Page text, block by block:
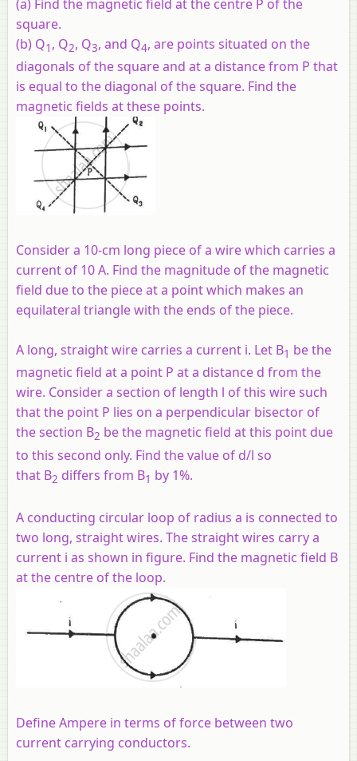
(a) Find the magnetic field at the centre P of the
square.
(b) Q1 , Q2, Q3, and Q4, are points situated on the
diagonals of the square and at a distance from P that
is equal to the diagonal of the square. Find the
magnetic fields at these points.
Consider a 10-cm long piece of a wire which carries a
current of 10 A. Find the magnitude of the magnetic
field due to the piece at a point which makes an
equilateral triangle with the ends of the piece.
A long, straight wire carries a current i. Let B1 be the
magnetic field at a point P at a distance d from the
wire. Consider a section of length l of this wire such
that the point P lies on a perpendicular bisector of
the section B2 be the magnetic field at this point due
to this second only. Find the value of d/l so
that B2 differs from B1 by 1%.
A conducting circular loop of radius a is connected to
two long, straight wires. The straight wires carry a
current i as shown in figure. Find the magnetic field B
at the centre of the loop.
Define Ampere in terms of force between two
current carrying conductors.